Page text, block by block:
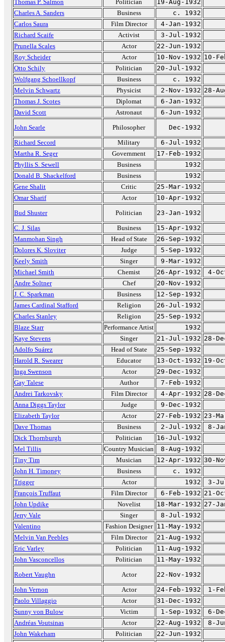
Thomas P. Salmon Politician
19-Aug-1932
Charles A. Sanders
Business
c. 1932
Carlos Saura
Film Director
4-Jan-1932
Richard Scaife
Activist
3-Jul-1932
Prunella Scales
Actor
22-Jun-1932
Roy Scheider
Actor 10-Nov-1932 10-
Otto Schily
Politician
20-Jul-1932
Wolfgang Schoellkopf
Business
c. 1932
Melvin Schwartz
Physicist 2-Nov-1932 28-
Thomas J. Scotes
Diplomat
6-Jan-1932
David Scott
Astronaut
6-Jun-1932
John Searle
Philosopher
Dec-1932
Richard Secord
Military
6-Jul-1932
Martha R. Seger
Government
17-Feb-1932
Phyllis S. Sewell
Business
1932
Donald B. Shackelford
Business
1932
Gene Shalit
Critic
25-Mar-1932
Omar Sharif
Actor
10-Apr-1932
Bud Shuster
Politician
23-Jan-1932
C. J. Silas
Business
15-Apr-1932
Manmohan Singh
Head of State
26-Sep-1932
Dolores K. Sloviter
Judge
5-Sep-1932
Keely Smith
Singer
9-Mar-1932
Michael Smith
Chemist 26-Apr-1932
4-
Andre Soltner
Chef
20-Nov-1932
J. C. Sparkman
Business
12-Sep-1932
James Cardinal Stafford
Religion
26-Jul-1932
Charles Stanley
Religion
25-Sep-1932
Blaze Starr
Performance Artist
1932
Kaye Stevens
Singer 21-Jul-1932 28-
Adolfo Suárez
Head of State
25-Sep-1932
Harold R. Swearer
Educator 13-Oct-1932 19-
Inga Swenson
Actor
29-Dec-1932
Gay Talese
Author
7-Feb-1932
Andrei Tarkovsky
Film Director 4-Apr-1932 28-
Anna Diggs Taylor
Judge
9-Dec-1932
Elizabeth Taylor
Actor 27-Feb-1932 23-
Dave Thomas
Business 2-Jul-1932
8-
Dick Thornburgh
Politician
16-Jul-1932
Mel Tillis
Country Musician
8-Aug-1932
Tiny Tim
Musician 12-Apr-1932 30-
John H. Timoney
Business
c. 1932
Trigger
Actor 1932
3-
François Truffaut
Film Director 6-Feb-1932 21-
John Updike
Novelist 18-Mar-1932 27-
Jerry Vale
Singer
8-Jul-1932
Valentino
Fashion Designer
11-May-1932
Melvin Van Peebles
Film Director
21-Aug-1932
Eric Varley
Politician
11-Aug-1932
John Vasconcellos
Politician
11-May-1932
Robert Vaughn
Actor
22-Nov-1932
John Vernon
Actor 24-Feb-1932
1-
Paolo Villaggio
Actor
31-Dec-1932
Sunny von Bulow
Victim 1-Sep-1932
6-
Andréas Voutsinas
Actor 22-Aug-1932
8-
John Wakeham
Politician
22-Jun-1932